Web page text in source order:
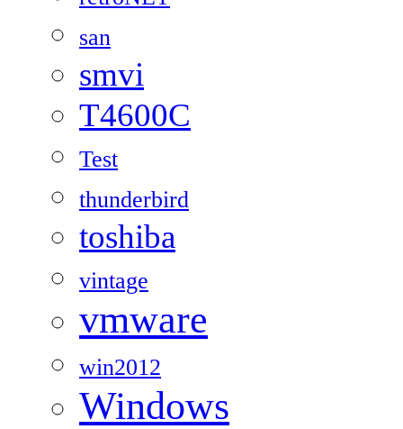
san
smvi
T4600C
Test
thunderbird
toshiba
vintage
vmware
win2012
Windows